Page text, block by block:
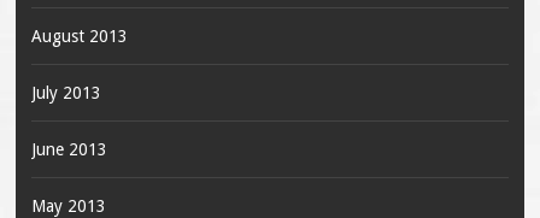
August 2013
July 2013
June 2013
May 2013